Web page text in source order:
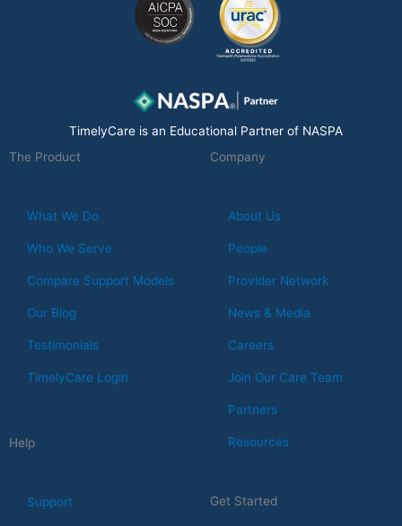
o
o
k
n
g
r
a
m
TimelyCare is an Educational Partner of NASPA
The Product
What We Do
Who We Serve
Compare Support Models
Our Blog
Testimonials
TimelyCare Login
Company
About Us
People
Provider Network
News & Media
Careers
Join Our Care Team
Partners
Resources
Help
Support Get Started